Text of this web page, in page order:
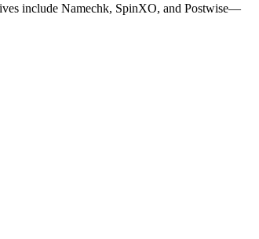
include Namechk, SpinXO, and Postwise—